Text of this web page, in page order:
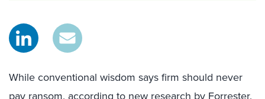
While conventional wisdom says firm should never